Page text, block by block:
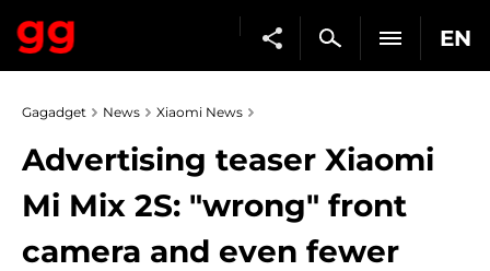
EN
Gagadget News Xiaomi News
Advertising teaser Xiaomi
Mi Mix 2S: "wrong" front
camera and even fewer